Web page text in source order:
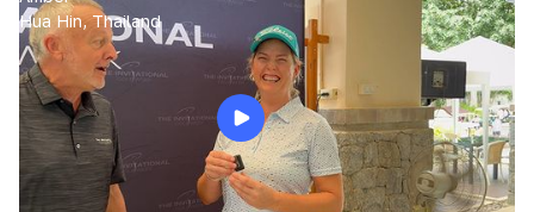
Hua Hin, Thailand